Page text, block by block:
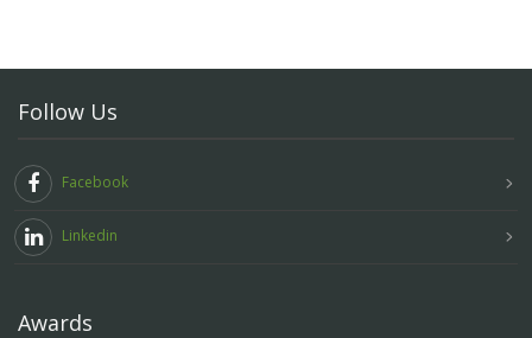
Follow Us
Facebook
Linkedin
Awards